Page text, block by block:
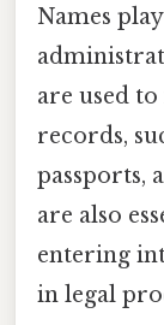
Names
are used
records,
passports,
are also
entering
in legal